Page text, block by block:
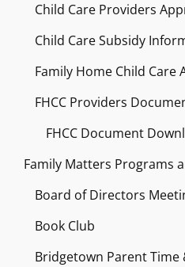
Child Care Providers
Child Care Subsidy
Family Home Child Care
FHCC Providers
FHCC Document
Family Matters Programs
Board of Directors
Book Club
Bridgetown Parent Time